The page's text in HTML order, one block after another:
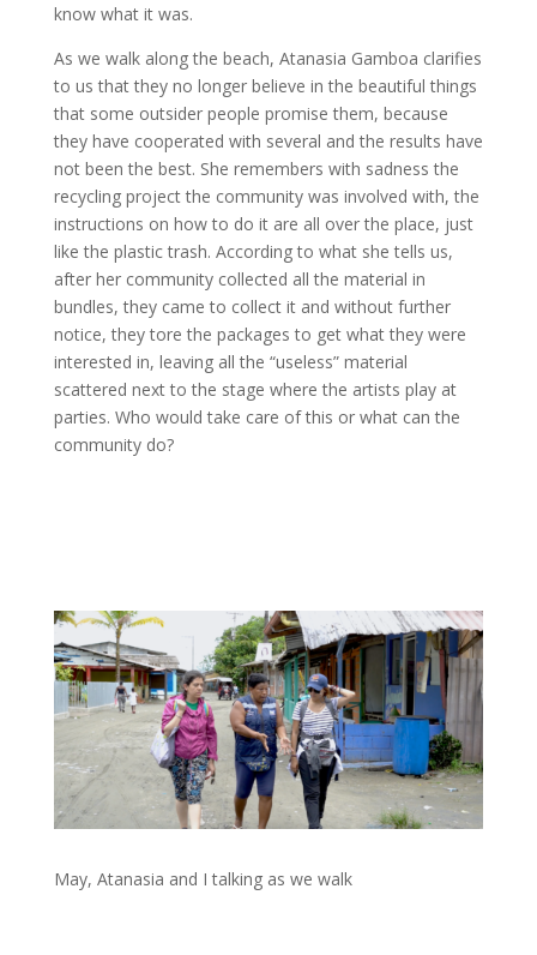
know what it was.
As we walk along the beach, Atanasia Gamboa clarifies
to us that they no longer believe in the beautiful things
that some outsider people promise them, because
they have cooperated with several and the results have
not been the best. She remembers with sadness the
recycling project the community was involved with, the
instructions on how to do it are all over the place, just
like the plastic trash. According to what she tells us,
after her community collected all the material in
bundles, they came to collect it and without further
notice, they tore the packages to get what they were
interested in, leaving all the “useless” material
scattered next to the stage where the artists play at
parties. Who would take care of this or what can the
community do?
May, Atanasia and I talking as we walk